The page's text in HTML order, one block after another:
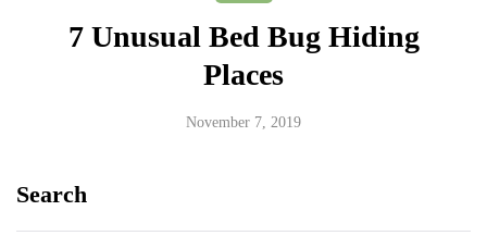
7 Unusual Bed Bug Hiding
Places
November 7, 2019
Search